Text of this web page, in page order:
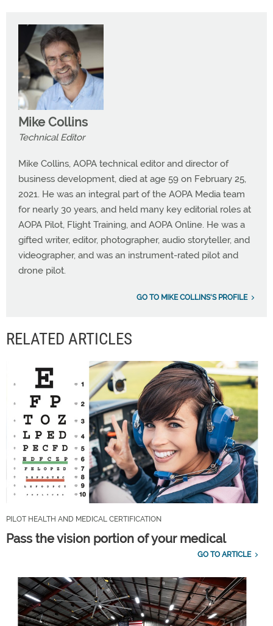
Mike Collins
Technical Editor
Mike Collins, AOPA technical editor and director of
business development, died at age 59 on February 25,
2021. He was an integral part of the AOPA Media team
for nearly 30 years, and held many key editorial roles at
AOPA Pilot, Flight Training, and AOPA Online. He was a
gifted writer, editor, photographer, audio storyteller, and
videographer, and was an instrument-rated pilot and
drone pilot.
GO TO MIKE COLLINS'S PROFILE
RELATED ARTICLES
PILOT HEALTH AND MEDICAL CERTIFICATION
Pass the vision portion of your medical
GO TO ARTICLE